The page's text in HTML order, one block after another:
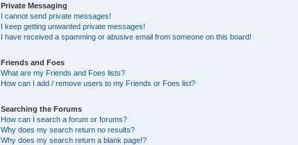
Private Messaging
I cannot send private messages!
I keep getting unwanted private messages!
I have received a spamming or abusive email from someone on this board!
Friends and Foes
What are my Friends and Foes lists?
How can I add / remove users to my Friends or Foes list?
Searching the Forums
How can I search a forum or forums?
Why does my search return no results?
Why does my search return a blank page!?